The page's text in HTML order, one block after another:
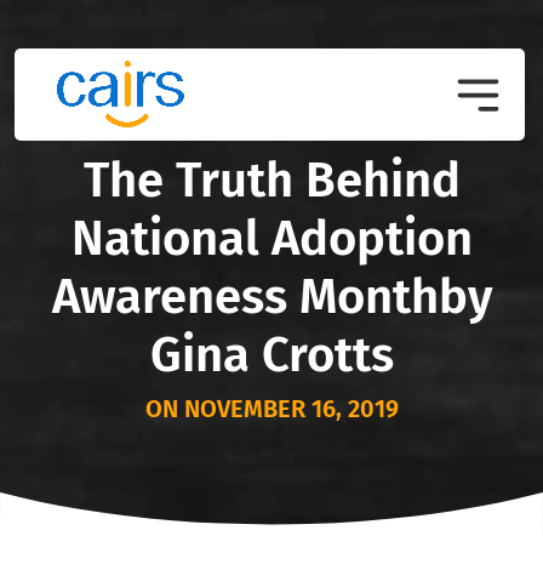
The Truth Behind
National Adoption
Awareness Monthby
Gina Crotts
ON NOVEMBER 16, 2019